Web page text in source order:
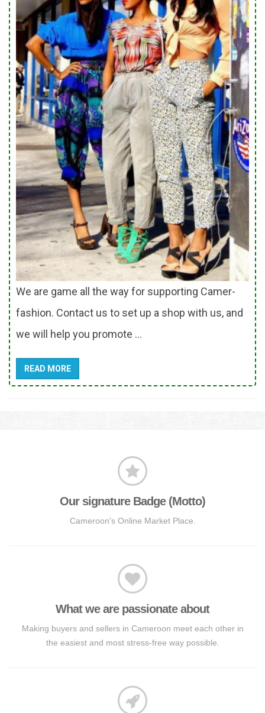
We are game all the way for supporting Camer-
fashion. Contact us to set up a shop with us, and
we will help you promote ...
READ MORE
Our signature Badge (Motto)
Cameroon's Online Market Place.
What we are passionate about
Making buyers and sellers in Cameroon meet each other in
the easiest and most stress-free way possible.